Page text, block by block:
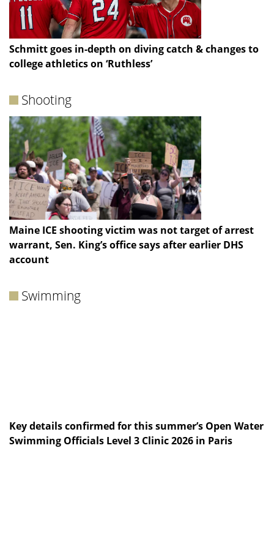
Schmitt goes in-depth on diving catch & changes to
college athletics on ‘Ruthless’
Shooting
Maine ICE shooting victim was not target of arrest
warrant, Sen. King’s office says after earlier DHS
account
Swimming
Key details confirmed for this summer’s Open Water
Swimming Officials Level 3 Clinic 2026 in Paris